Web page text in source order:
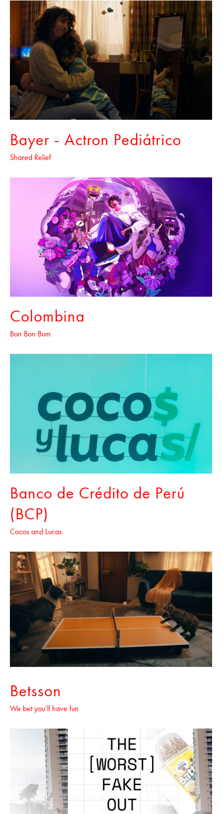
Bayer - Actron Pediátrico
Shared Relief
Colombina
Bon Bon Bum
Banco de Crédito de Perú
(BCP)
Cocos and Lucas
Betsson
We bet you’ll have fun